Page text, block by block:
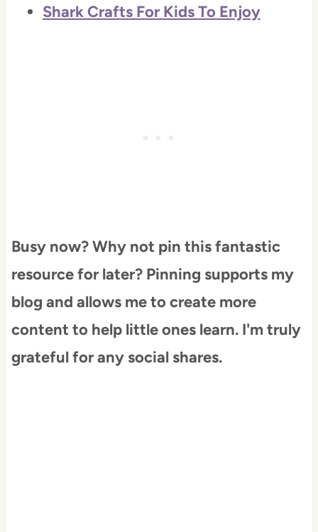
Shark Crafts For Kids To Enjoy
Busy now? Why not pin this fantastic
resource for later? Pinning supports my
blog and allows me to create more
content to help little ones learn. I'm truly
grateful for any social shares.